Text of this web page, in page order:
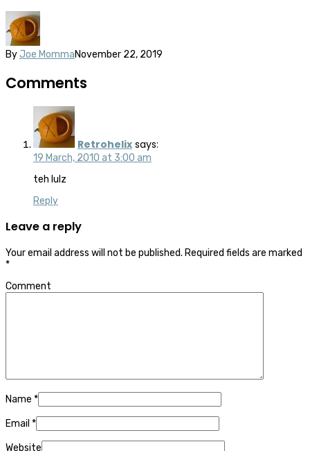
By Joe MommaNovember 22, 2019
Comments
Retrohelix says:
19 March, 2010 at 3:00 am
teh lulz
Reply
Leave a reply
Your email address will not be published. Required fields are marked
*
Comment
Name *
Email *
Website